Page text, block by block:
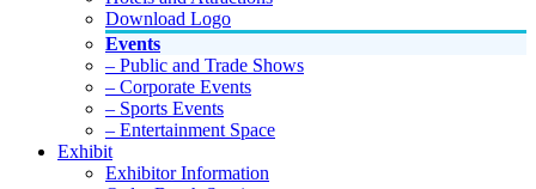
Download Logo
Events
– Public and Trade Shows
– Corporate Events
– Sports Events
– Entertainment Space
Exhibit
Exhibitor Information